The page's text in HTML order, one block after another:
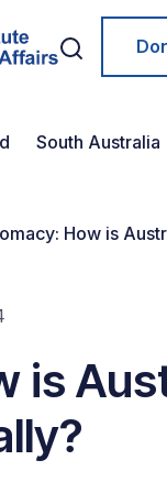
South Australia
How is
is